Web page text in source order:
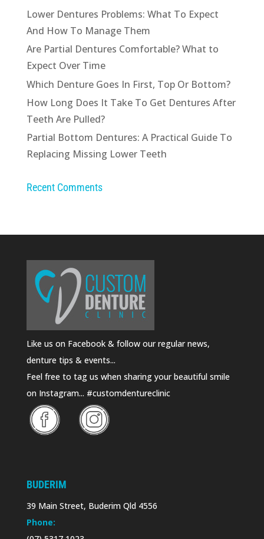
Lower Dentures Problems: What To Expect
And How To Manage Them
Are Partial Dentures Comfortable? What to
Expect Over Time
Which Denture Goes In First, Top Or Bottom?
How Long Does It Take To Get Dentures After
Teeth Are Pulled?
Partial Bottom Dentures: A Practical Guide To
Replacing Missing Lower Teeth
Recent Comments
Like us on Facebook & follow our regular news,
denture tips & events...
Feel free to tag us when sharing your beautiful smile
on Instagram... #customdentureclinic
BUDERIM
39 Main Street, Buderim Qld 4556
Phone: